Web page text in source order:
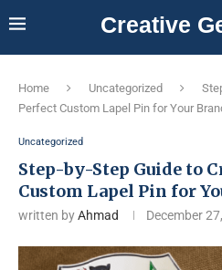
Creative
Home Uncategorized
Perfect Custom Lapel Pin for Your
Uncategorized
Step-by-Step Guide to
Custom Lapel Pin for
written byAhmad December